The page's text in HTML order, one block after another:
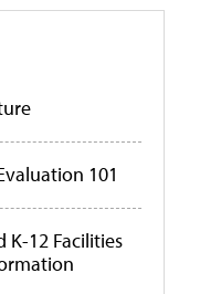
101
12 Facilities